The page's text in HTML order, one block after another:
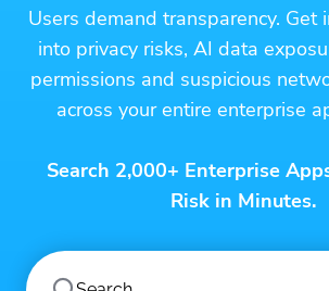
Users demand transparency. Get
into privacy risks, AI data
permissions and suspicious
across your entire enterprise
Search 2,000+ Enterprise
Risk in Minutes.